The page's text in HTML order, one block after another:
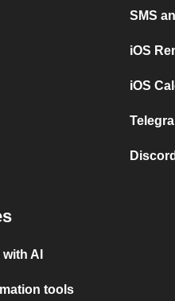
SMS
iOS
iOS
AI
tools